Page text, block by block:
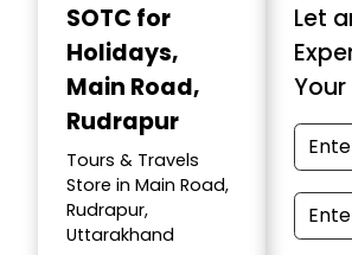
SOTC for
Holidays,
Main Road,
Rudrapur
Tours & Travels
Store in Main Road,
Rudrapur,
Uttarakhand
Let
Your